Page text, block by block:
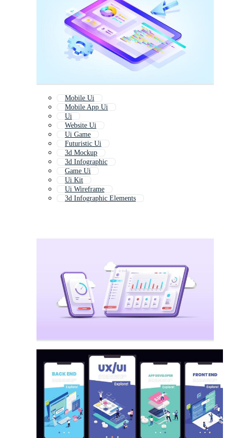
Mobile Ui
Mobile App Ui
Ui
Website Ui
Ui Game
Futuristic Ui
3d Mockup
3d Infographic
Game Ui
Ui Kit
Ui Wireframe
3d Infographic Elements